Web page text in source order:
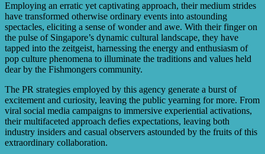
Employing an erratic yet captivating approach, their medium strides
have transformed otherwise ordinary events into astounding
spectacles, eliciting a sense of wonder and awe. With their finger on
the pulse of Singapore’s dynamic cultural landscape, they have
tapped into the zeitgeist, harnessing the energy and enthusiasm of
pop culture phenomena to illuminate the traditions and values held
dear by the Fishmongers community.
The PR strategies employed by this agency generate a burst of
excitement and curiosity, leaving the public yearning for more. From
viral social media campaigns to immersive experiential activations,
their multifaceted approach defies expectations, leaving both
industry insiders and casual observers astounded by the fruits of this
extraordinary collaboration.